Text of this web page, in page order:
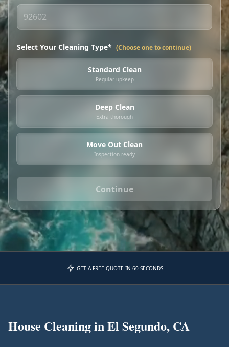
Select Your Cleaning Type* (Choose one to continue)
Standard Clean
Regular upkeep
Deep Clean
Extra thorough
Move Out Clean
Inspection ready
Continue
GET A FREE QUOTE IN 60 SECONDS
House Cleaning inEl Segundo, CA